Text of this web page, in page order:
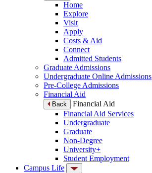
Home
Explore
Visit
Apply
Costs & Aid
Connect
Admitted Students
Graduate Admissions
Undergraduate Online Admissions
Pre-College Admissions
Financial Aid
Back
Financial Aid
Financial Aid Services
Undergraduate
Graduate
Non-Degree
University+
Student Employment
Campus Life